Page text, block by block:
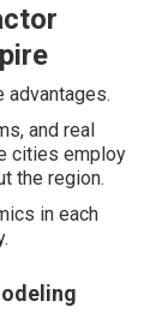
and real
cities employ
the region.
in each